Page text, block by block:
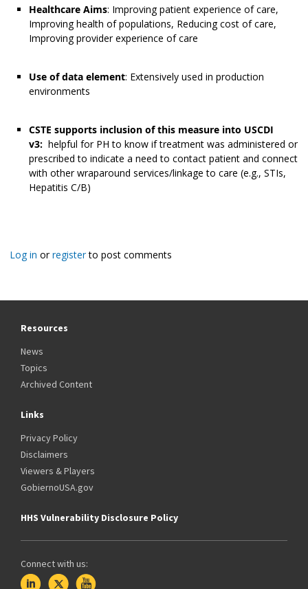
Healthcare Aims: Improving patient experience of care,
Improving health of populations, Reducing cost of care,
Improving provider experience of care
Use of data element: Extensively used in production
environments
CSTE supports inclusion of this measure into USCDI
v3: helpful for PH to know if treatment was administered or
prescribed to indicate a need to contact patient and connect
with other wraparound services/linkage to care (e.g., STIs,
Hepatitis C/B)
Log in orregisterto post comments
Resources
News
Topics
Archived Content
Links
Privacy Policy
Disclaimers
Viewers & Players
GobiernoUSA.gov
HHS Vulnerability Disclosure Policy
Connect with us: